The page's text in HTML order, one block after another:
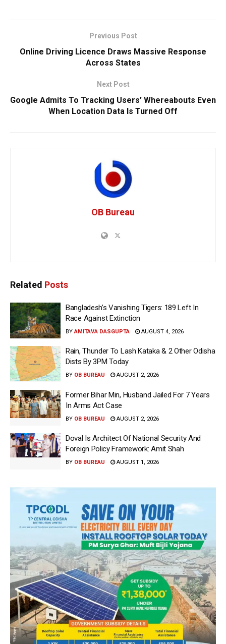
Previous Post
Online Driving Licence Draws Massive Response
Across States
Next Post
Google Admits To Tracking Users’ Whereabouts Even
When Location Data Is Turned Off
OB Bureau
Related Posts
Bangladesh’s Vanishing Tigers: 189 Left In
Race Against Extinction
BY AMITAVA DASGUPTA AUGUST 4, 2026
Rain, Thunder To Lash Kataka & 2 Other Odisha
Dists By 3PM Today
BY OB BUREAU AUGUST 2, 2026
Former Bihar Min, Husband Jailed For 7 Years
In Arms Act Case
BY OB BUREAU AUGUST 2, 2026
Doval Is Architect Of National Security And
Foreign Policy Framework: Amit Shah
BY OB BUREAU AUGUST 1, 2026